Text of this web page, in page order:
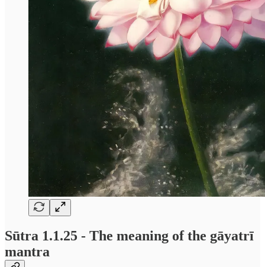
Sūtra 1.1.25 - The meaning of the gāyatrī
mantra